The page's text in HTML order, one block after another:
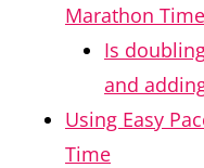
Marathon
Is
and
Using Easy
Time